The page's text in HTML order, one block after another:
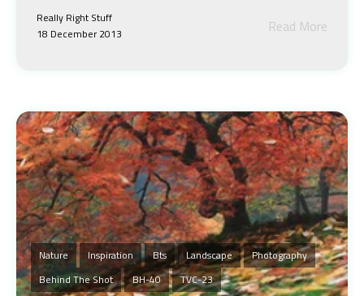
Really Right Stuff
18 December 2013
Read More
Nature Inspiration Bts Landscape
Photography
Behind The Shot
BH-40 TVC-23